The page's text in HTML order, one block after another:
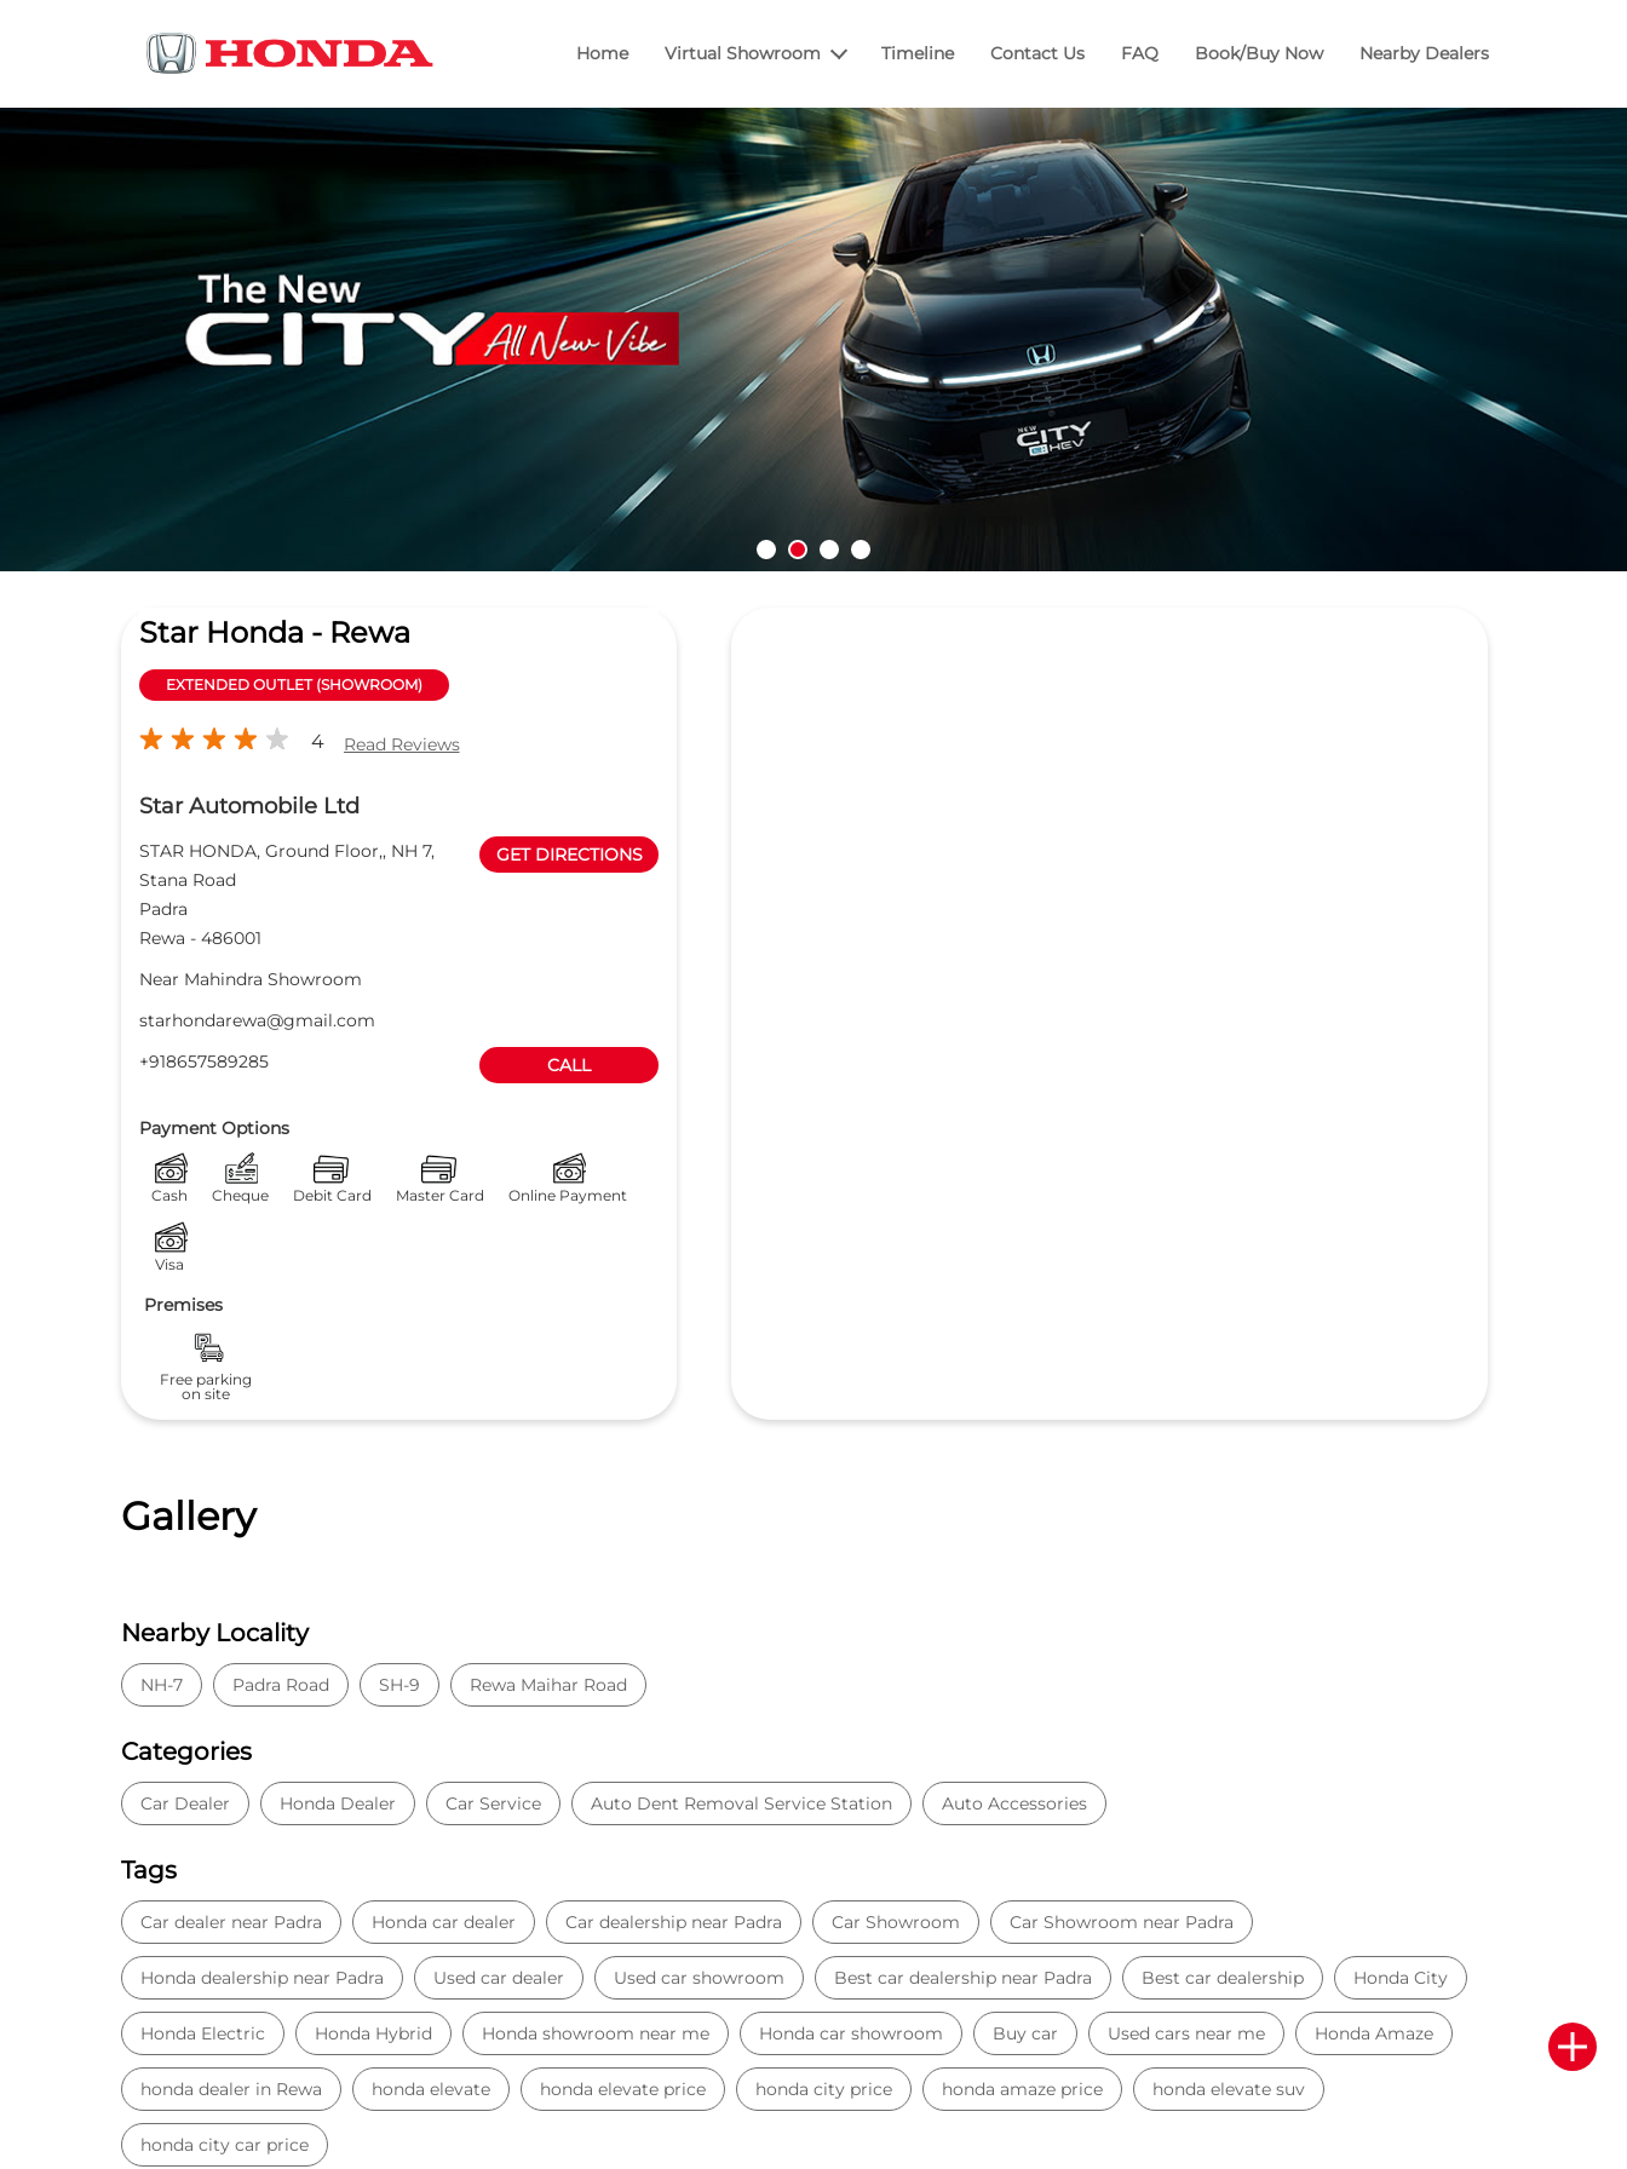
Home Virtual Showroom Timeline Contact Us FAQ Book/Buy Now Nearby Dealers
Star Honda - Rewa
EXTENDED OUTLET (SHOWROOM)
4 Read Reviews
Star Automobile Ltd
STAR HONDA, Ground Floor,, NH 7,
Stana Road
Padra
Rewa - 486001
GET DIRECTIONS
Near Mahindra Showroom
starhondarewa@gmail.com
+918657589285
CALL
Payment Options
Cash Cheque Debit Card Master Card Online Payment
Visa
Premises
Free parking
on site
Gallery
Nearby Locality
NH-7 Padra Road SH-9 Rewa Maihar Road
Categories
Car Dealer Honda Dealer Car Service Auto Dent Removal Service Station Auto Accessories
Tags
Car dealer near Padra Honda car dealer Car dealership near Padra Car Showroom Car Showroom near Padra
Honda dealership near Padra Used car dealer Used car showroom Best car dealership near Padra Best car dealership Honda City
Honda Electric Honda Hybrid Honda showroom near me Honda car showroom Buy car Used cars near me Honda Amaze
honda dealer in Rewa honda elevate honda elevate price honda city price honda amaze price honda elevate suv
honda city car price